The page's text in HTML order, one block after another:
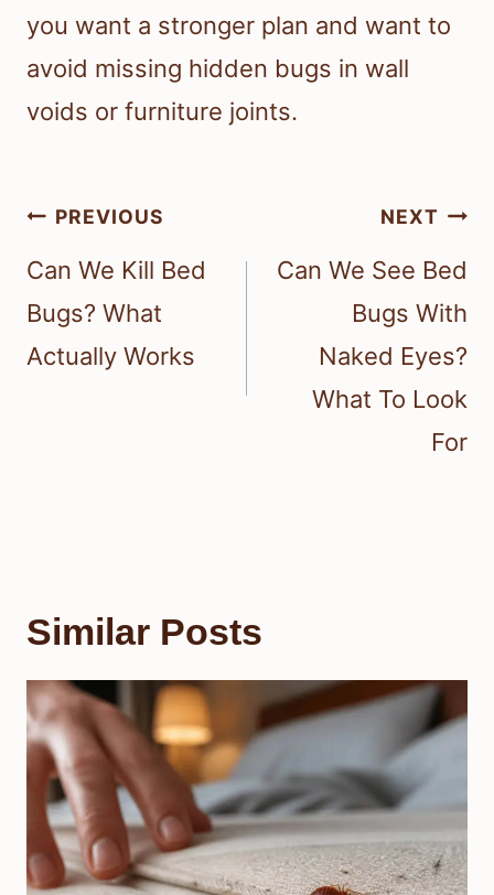
you want a stronger plan and want to
avoid missing hidden bugs in wall
voids or furniture joints.
Post
navigation
PREVIOUS
Can We Kill Bed
Bugs? What
Actually Works
NEXT
Can We See Bed
Bugs With
Naked Eyes?
What To Look
For
Similar Posts